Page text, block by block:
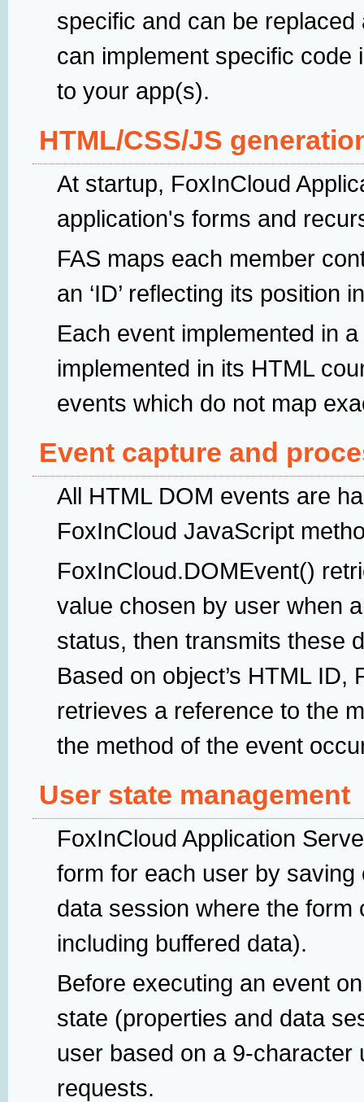
specific and can be
can implement specific code
to your app(s).
HTML/CSS/JS
At startup, FoxInCloud
application's forms and
FAS maps each member
an ‘ID’ reflecting its position
Each event implemented in
implemented in its HTML
events which do not map
Event capture and
All HTML DOM events are
FoxInCloud JavaScript
FoxInCloud.DOMEvent()
value chosen by user when
status, then transmits these
Based on object’s HTML
retrieves a reference to the
the method of the event
User state management
FoxInCloud Application
form for each user by
data session where the
including buffered data).
Before executing an event
state (properties and data
user based on a 9-character
requests.